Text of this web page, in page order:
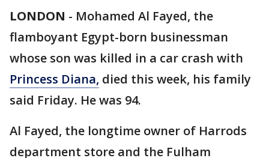
LONDON - Mohamed Al Fayed, the
flamboyant Egypt-born businessman
whose son was killed in a car crash with
Princess Diana, died this week, his family
said Friday. He was 94.
Al Fayed, the longtime owner of Harrods
department store and the Fulham